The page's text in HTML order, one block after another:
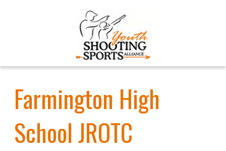
Farmington High
School JROTC